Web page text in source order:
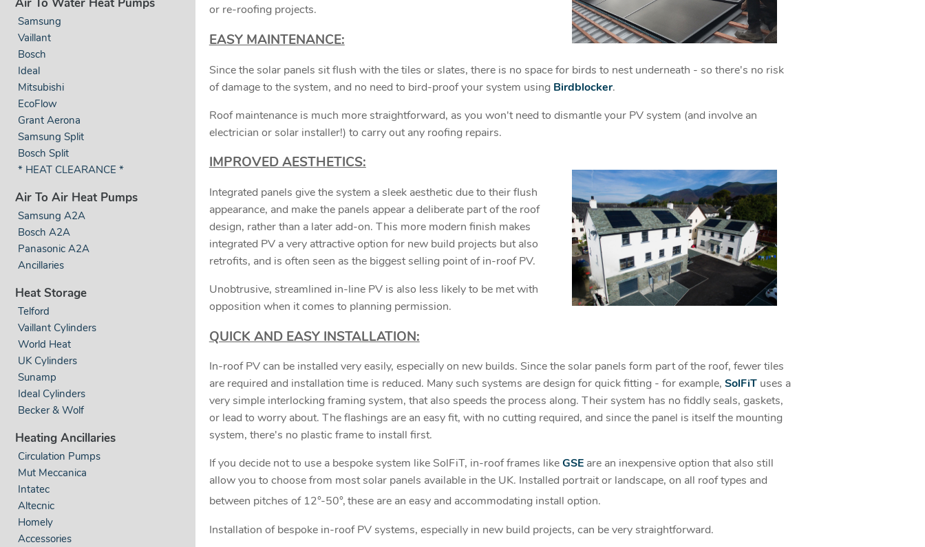
Samsung
Vaillant
Bosch
Ideal
Mitsubishi
EcoFlow
Grant Aerona
Samsung Split
Bosch Split
* HEAT CLEARANCE *
Air To Air Heat Pumps
Samsung A2A
Bosch A2A
Panasonic A2A
Ancillaries
Heat Storage
Telford
Vaillant Cylinders
World Heat
UK Cylinders
Sunamp
Ideal Cylinders
Becker & Wolf
Heating Ancillaries
Circulation Pumps
Mut Meccanica
Intatec
Altecnic
Homely
Accessories
or re-roofing projects.
EASY MAINTENANCE:
Since the solar panels sit flush with the tiles or slates, there is no space for birds to nest underneath - so there's no risk
of damage to the system, and no need to bird-proof your system using Birdblocker.
Roof maintenance is much more straightforward, as you won't need to dismantle your PV system (and involve an
electrician or solar installer!) to carry out any roofing repairs.
IMPROVED AESTHETICS:
Integrated panels give the system a sleek aesthetic due to their flush
appearance, and make the panels appear a deliberate part of the roof
design, rather than a later add-on. This more modern finish makes
integrated PV a very attractive option for new build projects but also
retrofits, and is often seen as the biggest selling point of in-roof PV.
Unobtrusive, streamlined in-line PV is also less likely to be met with
opposition when it comes to planning permission.
QUICK AND EASY INSTALLATION:
In-roof PV can be installed very easily, especially on new builds. Since the solar panels form part of the roof, fewer tiles
are required and installation time is reduced. Many such systems are design for quick fitting - for example, SolFiTuses a
very simple interlocking framing system, that also speeds the process along. Their system has no fiddly seals, gaskets,
or lead to worry about. The flashings are an easy fit, with no cutting required, and since the panel is itself the mounting
system, there's no plastic frame to install first.
If you decide not to use a bespoke system like SolFiT, in-roof frames likeGSEare an inexpensive option that also still
allow you to choose from most solar panels available in the UK. Installed portrait or landscape, on all roof types and
between pitches of 12°-50°,these are an easy and accommodating install option.
Installation of bespoke in-roof PV systems, especially in new build projects, can be very straightforward.